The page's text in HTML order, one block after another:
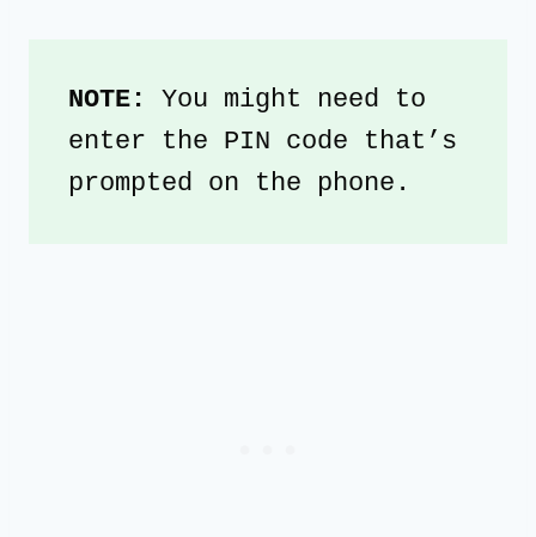
NOTE: You might need to
enter the PIN code that’s
prompted on the phone.